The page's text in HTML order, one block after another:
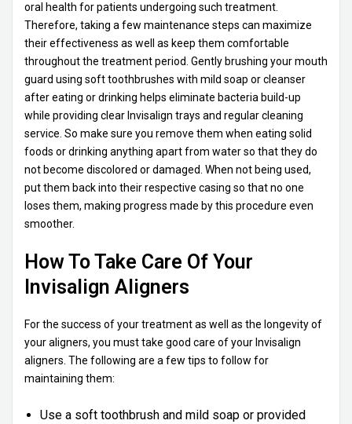
oral health for patients undergoing such treatment.
Therefore, taking a few maintenance steps can maximize
their effectiveness as well as keep them comfortable
throughout the treatment period. Gently brushing your mouth
guard using soft toothbrushes with mild soap or cleanser
after eating or drinking helps eliminate bacteria build-up
while providing clear Invisalign trays and regular cleaning
service. So make sure you remove them when eating solid
foods or drinking anything apart from water so that they do
not become discolored or damaged. When not being used,
put them back into their respective casing so that no one
loses them, making progress made by this procedure even
smoother.
How To Take Care Of Your
Invisalign Aligners
For the success of your treatment as well as the longevity of
your aligners, you must take good care of your Invisalign
aligners. The following are a few tips to follow for
maintaining them:
Use a soft toothbrush and mild soap or provided